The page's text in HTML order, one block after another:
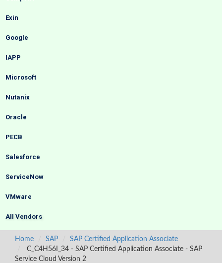
Exin
Google
IAPP
Microsoft
Nutanix
Oracle
PECB
Salesforce
ServiceNow
VMware
All Vendors
Home SAP
SAP Certified Application Associate
C_C4H56I_34 - SAP Certified Application Associate - SAP
Service Cloud Version 2